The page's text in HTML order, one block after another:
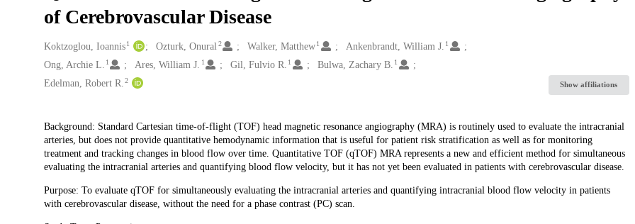
of Cerebrovascular Disease
Creators
Koktzoglou, Ioannis 1 Ozturk, Onural 2 Walker, Matthew1 Ankenbrandt, William J. 1
Ong, Archie L. 1 Ares, William J. 1 Gil, Fulvio R. 1 Bulwa, Zachary B. 1
Edelman, Robert R. 2 Show affiliations
Description
Background: Standard Cartesian time-of-flight (TOF) head magnetic resonance angiography (MRA) is routinely used to evaluate the intracranial
arteries, but does not provide quantitative hemodynamic information that is useful for patient risk stratification as well as for monitoring
treatment and tracking changes in blood flow over time. Quantitative TOF (qTOF) MRA represents a new and efficient method for simultaneous
evaluating the intracranial arteries and quantifying blood flow velocity, but it has not yet been evaluated in patients with cerebrovascular disease.
Purpose: To evaluate qTOF for simultaneously evaluating the intracranial arteries and quantifying intracranial blood flow velocity in patients
with cerebrovascular disease, without the need for a phase contrast (PC) scan.